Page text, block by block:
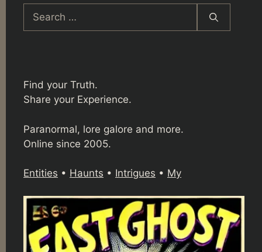
Search
for:
Find your Truth.
Share your Experience.
Paranormal, lore galore and more.
Online since 2005.
Entities • Haunts • Intrigues • My